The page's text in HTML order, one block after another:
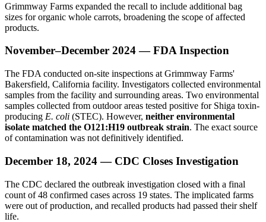
Grimmway Farms expanded the recall to include additional bag
sizes for organic whole carrots, broadening the scope of affected
products.
November–December 2024 — FDA Inspection
The FDA conducted on-site inspections at Grimmway Farms'
Bakersfield, California facility. Investigators collected environmental
samples from the facility and surrounding areas. Two environmental
samples collected from outdoor areas tested positive for Shiga toxin-
producing E. coli (STEC). However, neither environmental
isolate matched the O121:H19 outbreak strain. The exact source
of contamination was not definitively identified.
December 18, 2024 — CDC Closes Investigation
The CDC declared the outbreak investigation closed with a final
count of 48 confirmed cases across 19 states. The implicated farms
were out of production, and recalled products had passed their shelf
life.